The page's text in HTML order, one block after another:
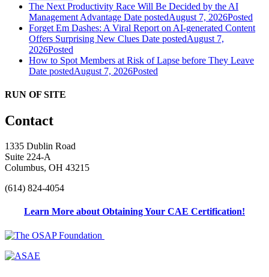
The Next Productivity Race Will Be Decided by the AI
Management Advantage Date postedAugust 7, 2026Posted
Forget Em Dashes: A Viral Report on AI-generated Content
Offers Surprising New Clues Date postedAugust 7,
2026Posted
How to Spot Members at Risk of Lapse before They Leave
Date postedAugust 7, 2026Posted
RUN OF SITE
Contact
1335 Dublin Road
Suite 224-A
Columbus, OH 43215
(614) 824-4054
Learn More about Obtaining Your CAE Certification!